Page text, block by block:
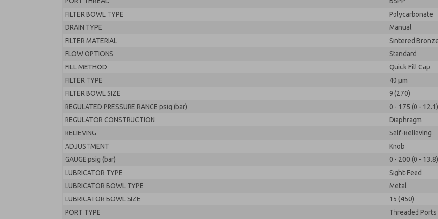
FILTER BOWL TYPE
Polycarbonate
DRAIN TYPE
Manual
FILTER MATERIAL
Sintered
FLOW OPTIONS
Standard
FILL METHOD
Quick Fill Cap
FILTER TYPE
40 µm
FILTER BOWL SIZE
9 (270)
REGULATED PRESSURE RANGE psig (bar)
0 - 175 (0 - 12.1)
REGULATOR CONSTRUCTION
Diaphragm
RELIEVING
Self-Relieving
ADJUSTMENT
Knob
GAUGE psig (bar)
0 - 200 (0 - 13.8)
LUBRICATOR TYPE
Sight-Feed
LUBRICATOR BOWL TYPE
Metal
LUBRICATOR BOWL SIZE
15 (450)
PORT TYPE
Threaded Ports